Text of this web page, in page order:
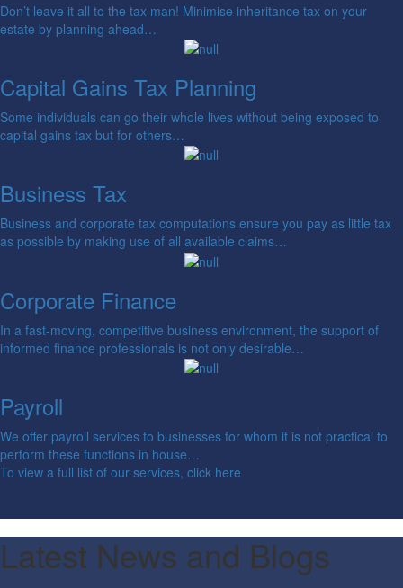
Don’t leave it all to the tax man! Minimise inheritance tax on your
estate by planning ahead…
Capital Gains Tax Planning
Some individuals can go their whole lives without being exposed to
capital gains tax but for others…
Business Tax
Business and corporate tax computations ensure you pay as little tax
as possible by making use of all available claims…
Corporate Finance
In a fast-moving, competitive business environment, the support of
informed finance professionals is not only desirable…
Payroll
We offer payroll services to businesses for whom it is not practical to
perform these functions in house…
To view a full list of our services, click here
Latest News and Blogs